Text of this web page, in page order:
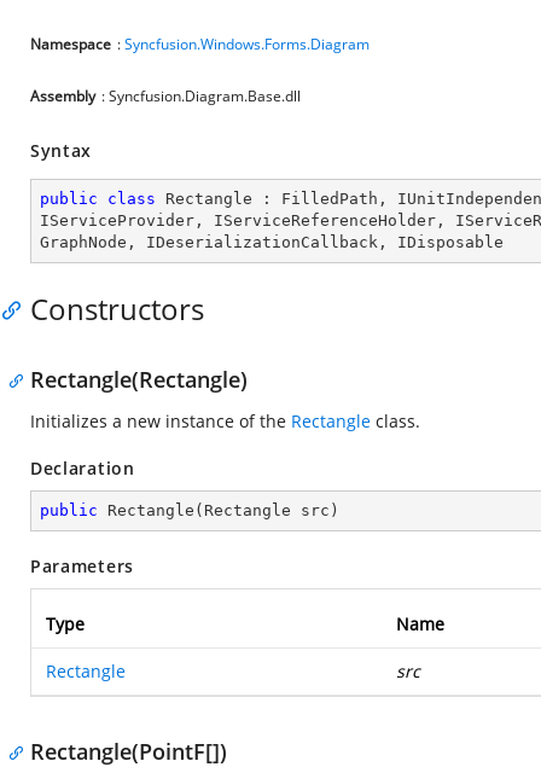
Namespace :Syncfusion.Windows.Forms.Diagram
Assembly : Syncfusion.Diagram.Base.dll
Syntax
public class Rectangle : FilledPath ,
IServiceProvider , IServiceReferenceHolder ,
GraphNode , IDeserializationCallback , IDisposable
Constructors
Rectangle(Rectangle)
Initializes a new instance of the Rectangle class.
Declaration
public Rectangle ( Rectangle src )
Parameters
Type Name
Rectangle src
Rectangle(PointF[])